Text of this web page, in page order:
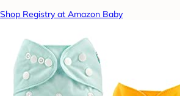
Shop Registry at Amazon Baby